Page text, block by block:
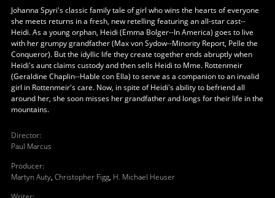
Johanna Spyri's classic family tale of girl who wins the hearts of everyone
she meets returns in a fresh, new retelling featuring an all-star cast--
Heidi. As a young orphan, Heidi (Emma Bolger--In America) goes to live
with her grumpy grandfather (Max von Sydow--Minority Report, Pelle the
Conqueror). But the idyllic life they create together ends abruptly when
Heidi's aunt claims custody and then sells Heidi to Mme. Rottenmeir
(Geraldine Chaplin--Hable con Ella) to serve as a companion to an invalid
girl in Rottenmeir's care. Now, in spite of Heidi's ability to befriend all
around her, she soon misses her grandfather and longs for their life in the
mountains.
Director:
Paul Marcus
Producer:
Martyn Auty, Christopher Figg, H. Michael Heuser